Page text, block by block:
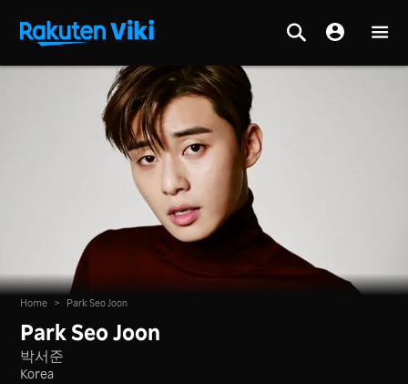
Home > Park Seo Joon
Park Seo Joon
박서준
Korea